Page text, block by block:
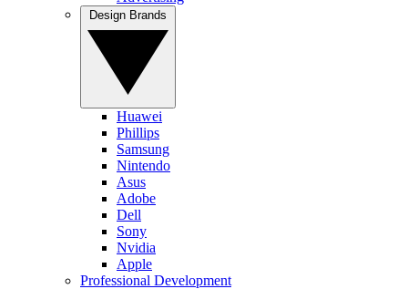
Huawei
Phillips
Samsung
Nintendo
Asus
Adobe
Dell
Sony
Nvidia
Apple
Professional Development